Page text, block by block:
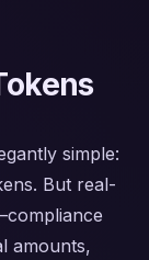
simple:
But real-
amounts,